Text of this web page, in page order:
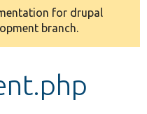
for drupal
branch.